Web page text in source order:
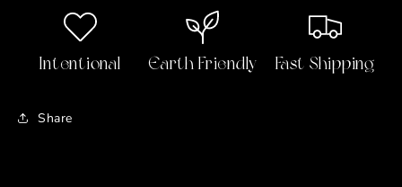
Intentional Earth Friendly Fast Shipping
Share